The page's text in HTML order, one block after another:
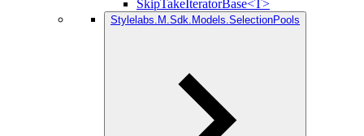
SkipTakeIteratorBase<T>
Stylelabs.M.Sdk.Models.SelectionPools